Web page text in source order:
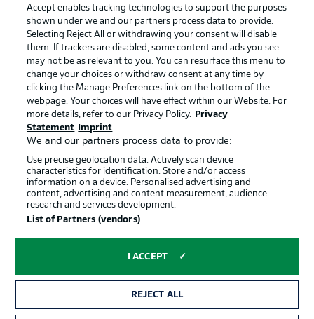
Terms of Use Broadcasters
Jobs Imprint
Contact Partner
Player
© 2026 Bundesliga-Gruppe GmbH
Choose language
Display Mode
Accept enables tracking technologies to support the purposes
shown under we and our partners process data to provide.
Selecting Reject All or withdrawing your consent will disable
them. If trackers are disabled, some content and ads you see
may not be as relevant to you. You can resurface this menu to
change your choices or withdraw consent at any time by
clicking the Manage Preferences link on the bottom of the
webpage. Your choices will have effect within our Website. For
more details, refer to our Privacy Policy.
Privacy
Statement
Imprint
We and our partners process data to provide:
Use precise geolocation data. Actively scan device
characteristics for identification. Store and/or access
information on a device. Personalised advertising and
content, advertising and content measurement, audience
research and services development.
List of Partners (vendors)
I ACCEPT
REJECT ALL